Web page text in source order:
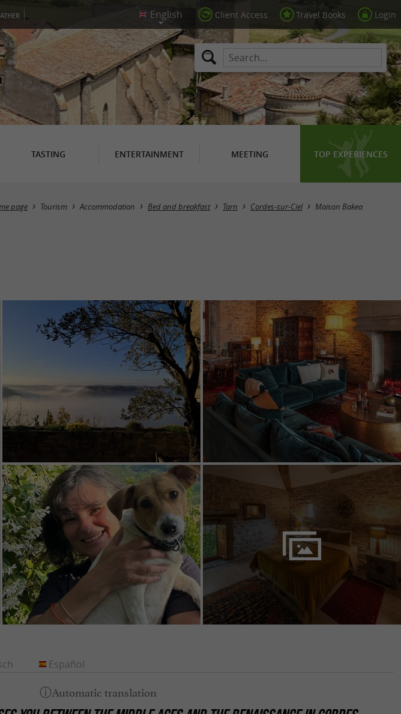
Client Access Travel Books Login
TASTING ENTERTAINMENT MEETING TOP EXPERIENCES
page Tourism Accommodation Bed and breakfast Tarn Cordes-sur-Ciel Maison Bakea
Español